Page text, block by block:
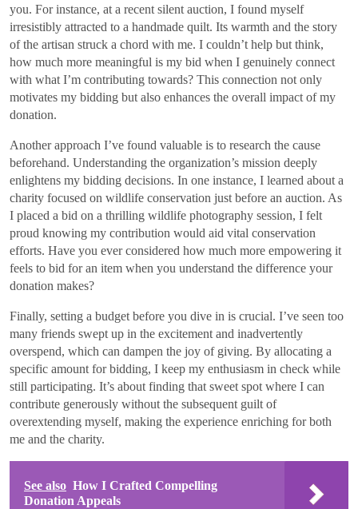
you. For instance, at a recent silent auction, I found myself
irresistibly attracted to a handmade quilt. Its warmth and the story
of the artisan struck a chord with me. I couldn’t help but think,
how much more meaningful is my bid when I genuinely connect
with what I’m contributing towards? This connection not only
motivates my bidding but also enhances the overall impact of my
donation.
Another approach I’ve found valuable is to research the cause
beforehand. Understanding the organization’s mission deeply
enlightens my bidding decisions. In one instance, I learned about a
charity focused on wildlife conservation just before an auction. As
I placed a bid on a thrilling wildlife photography session, I felt
proud knowing my contribution would aid vital conservation
efforts. Have you ever considered how much more empowering it
feels to bid for an item when you understand the difference your
donation makes?
Finally, setting a budget before you dive in is crucial. I’ve seen too
many friends swept up in the excitement and inadvertently
overspend, which can dampen the joy of giving. By allocating a
specific amount for bidding, I keep my enthusiasm in check while
still participating. It’s about finding that sweet spot where I can
contribute generously without the subsequent guilt of
overextending myself, making the experience enriching for both
me and the charity.
See also How I Crafted Compelling
Donation Appeals